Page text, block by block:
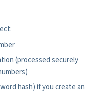
(processed securely
hash) if you create an